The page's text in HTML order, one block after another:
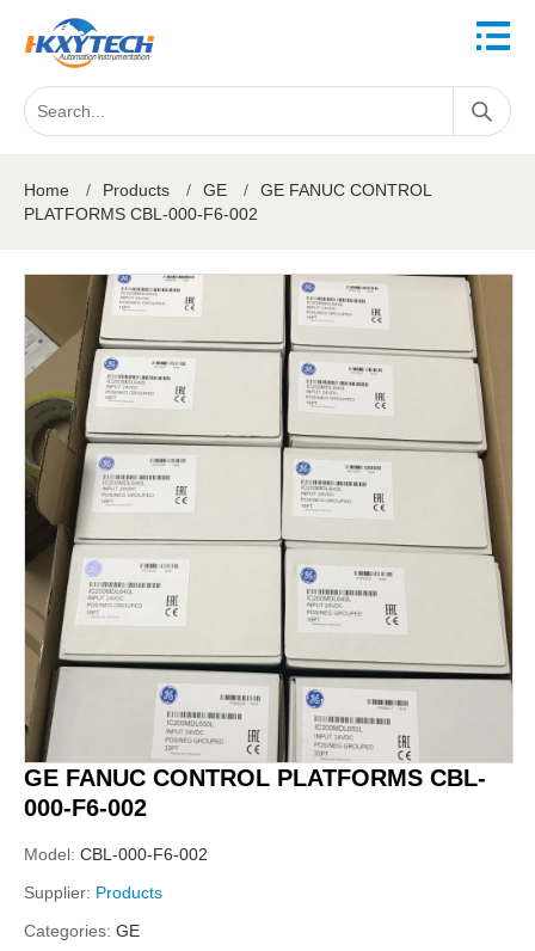
Home / Products / GE /
GE FANUC CONTROL
PLATFORMS CBL-000-F6-002
GE FANUC CONTROL PLATFORMS CBL-
000-F6-002
Model: CBL-000-F6-002
Supplier: Products
Categories: GE